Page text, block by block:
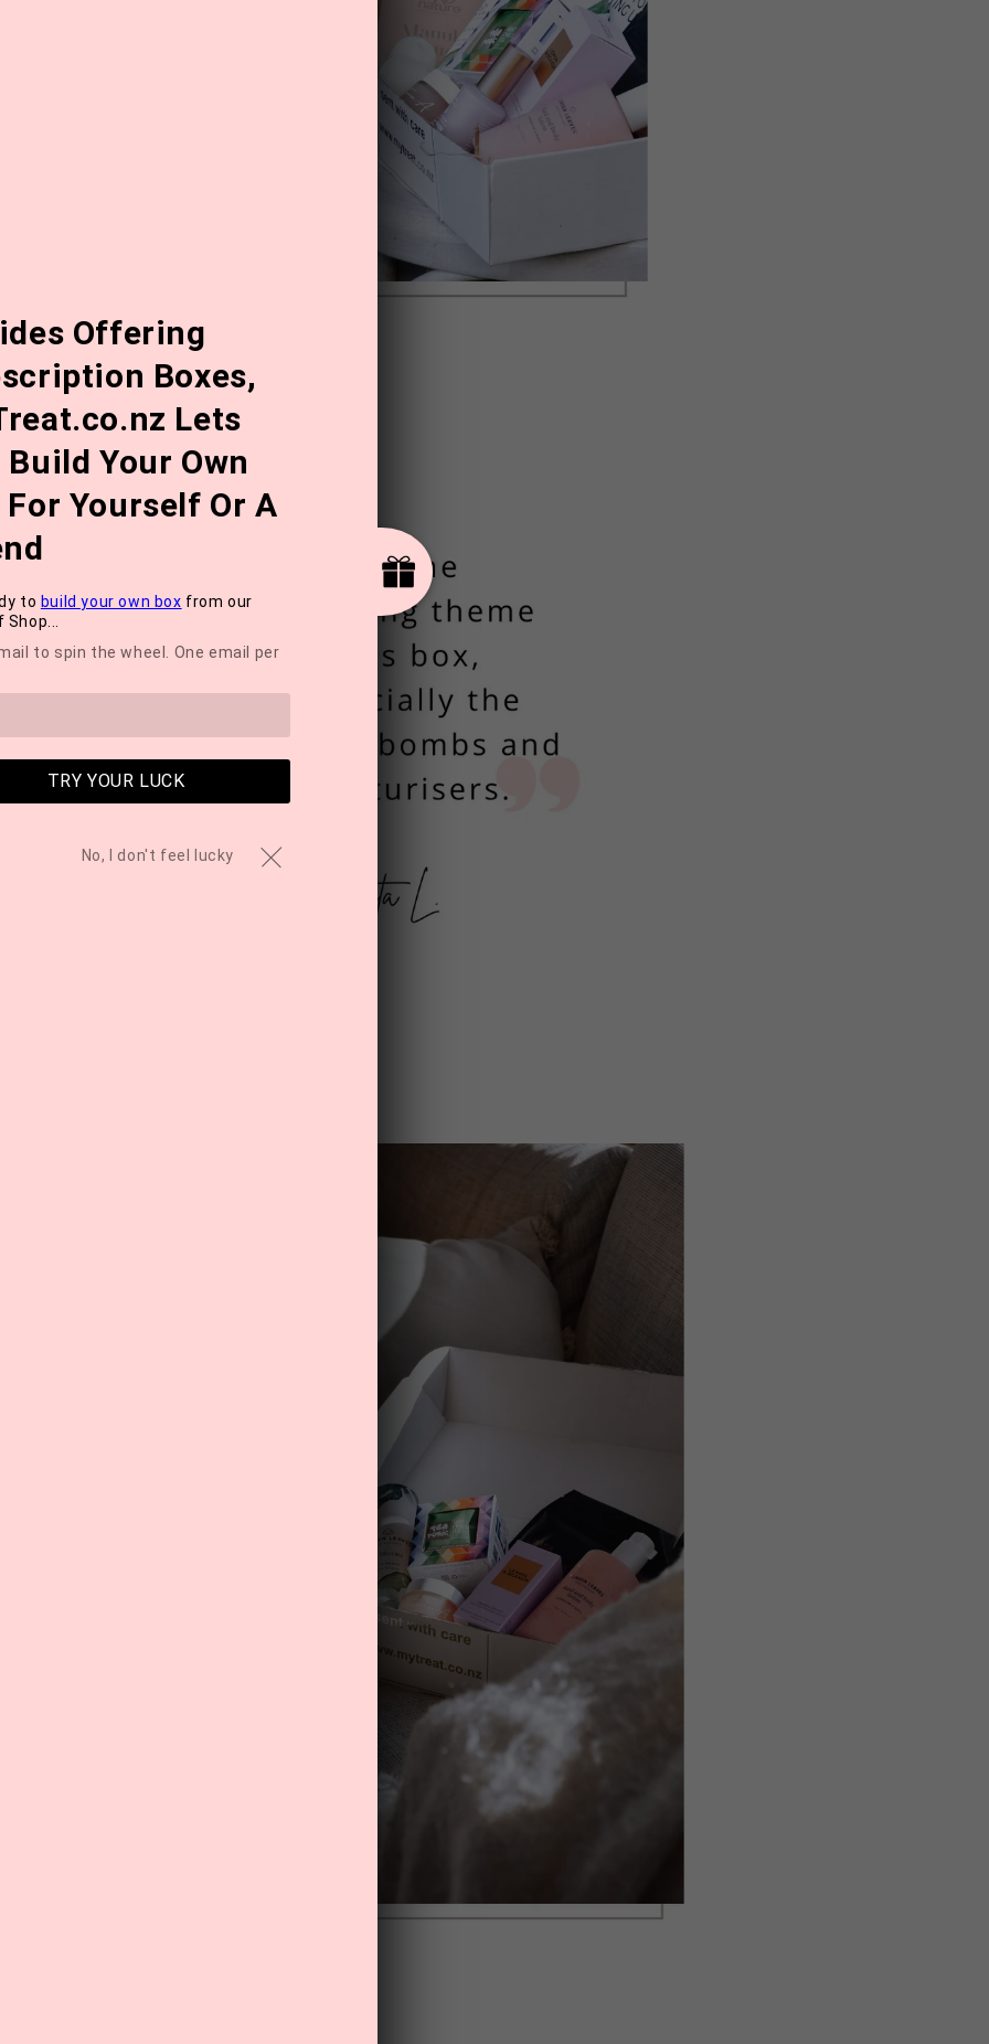
Offering
Boxes,
Lets
Build Your Own
For Yourself Or A
to build your own box from our
Shop...
to spin the wheel. One email per
TRY YOUR LUCK
No, I don't feel lucky